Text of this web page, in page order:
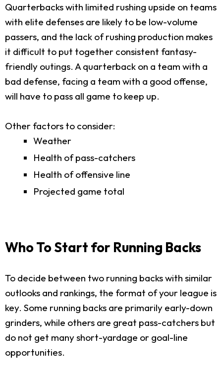
Quarterbacks with limited rushing upside on teams
with elite defenses are likely to be low-volume
passers, and the lack of rushing production makes
it difficult to put together consistent fantasy-
friendly outings. A quarterback on a team with a
bad defense, facing a team with a good offense,
will have to pass all game to keep up.
Other factors to consider:
Weather
Health of pass-catchers
Health of offensive line
Projected game total
Who To Start for Running Backs
To decide between two running backs with similar
outlooks and rankings, the format of your league is
key. Some running backs are primarily early-down
grinders, while others are great pass-catchers but
do not get many short-yardage or goal-line
opportunities.